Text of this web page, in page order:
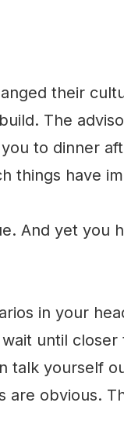
their
The
to dinner
things have
And yet you
in your
until
talk yourself
obvious.